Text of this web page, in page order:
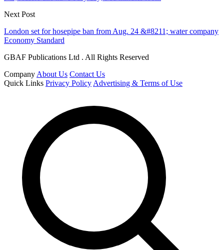
Next Post
London set for hosepipe ban from Aug. 24 &#8211; water company
Economy Standard
GBAF Publications Ltd . All Rights Reserved
Company About Us Contact Us
Quick Links Privacy Policy Advertising & Terms of Use